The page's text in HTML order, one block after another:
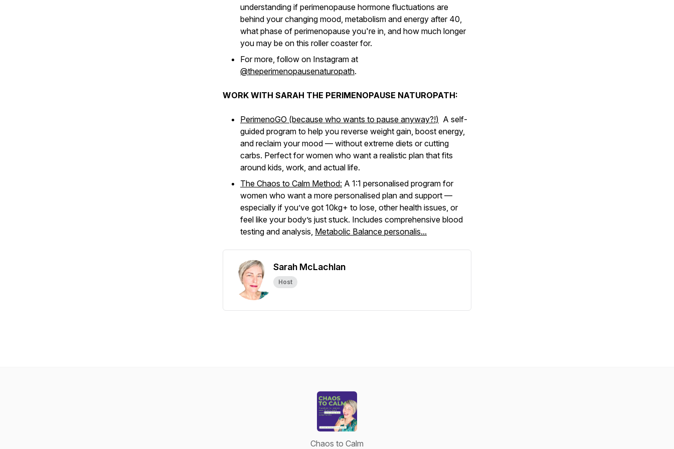
understanding if perimenopause hormone fluctuations are
behind your changing mood, metabolism and energy after 40,
what phase of perimenopause you're in, and how much longer
you may be on this roller coaster for.
For more, follow on Instagram at
@theperimenopausenaturopath.
WORK WITH SARAH THE PERIMENOPAUSE NATUROPATH:
PerimenoGO (because who wants to pause anyway?!) A self-
guided program to help you reverse weight gain, boost energy,
and reclaim your mood — without extreme diets or cutting
carbs. Perfect for women who want a realistic plan that fits
around kids, work, and actual life.
The Chaos to Calm Method: A 1:1 personalised program for
women who want a more personalised plan and support —
especially if you’ve got 10kg+ to lose, other health issues, or
feel like your body’s just stuck. Includes comprehensive blood
testing and analysis, Metabolic Balance personalis...
Sarah McLachlan
Host
Chaos to Calm